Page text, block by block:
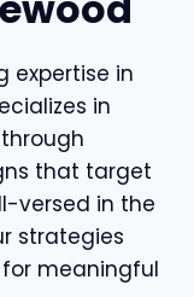
expertise in
in
that target
versed in the
strategies
meaningful